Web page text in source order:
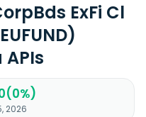
ExFi Cl
2026